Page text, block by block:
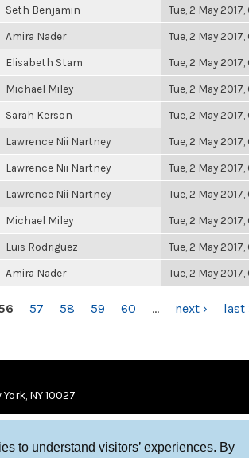
to understand visitors’ experiences. By
Seth Benjamin Tue, 2 May
Amira Nader Tue, 2 May
Elisabeth Stam Tue, 2 May
Michael Miley Tue, 2 May
Sarah Kerson Tue, 2 May
Lawrence Nii Nartney Tue, 2 May
Lawrence Nii Nartney Tue, 2 May
Lawrence Nii Nartney Tue, 2 May
Michael Miley Tue, 2 May
Luis Rodriguez Tue, 2 May
Amira Nader Tue, 2 May
57 58 59 60 … next › last
NY 10027